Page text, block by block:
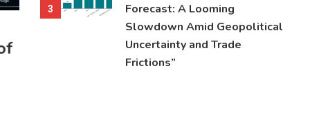
3
Forecast: A Looming
Slowdown Amid Geopolitical
Uncertainty and Trade
Frictions”